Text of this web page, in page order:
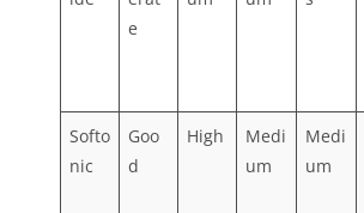
e
Softo
nic
Goo
d
High
Medi
um
Medi
um